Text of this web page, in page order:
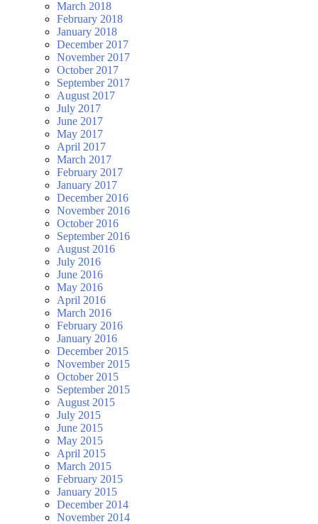
March 2018
February 2018
January 2018
December 2017
November 2017
October 2017
September 2017
August 2017
July 2017
June 2017
May 2017
April 2017
March 2017
February 2017
January 2017
December 2016
November 2016
October 2016
September 2016
August 2016
July 2016
June 2016
May 2016
April 2016
March 2016
February 2016
January 2016
December 2015
November 2015
October 2015
September 2015
August 2015
July 2015
June 2015
May 2015
April 2015
March 2015
February 2015
January 2015
December 2014
November 2014